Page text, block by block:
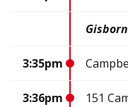
3:35pm
3:36pm 151